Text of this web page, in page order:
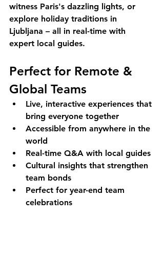
witness Paris's dazzling lights, or
explore holiday traditions in
Ljubljana – all in real-time with
expert local guides.
Perfect for Remote &
Global Teams
Live, interactive experiences that
bring everyone together
Accessible from anywhere in the
world
Real-time Q&A with local guides
Cultural insights that strengthen
team bonds
Perfect for year-end team
celebrations